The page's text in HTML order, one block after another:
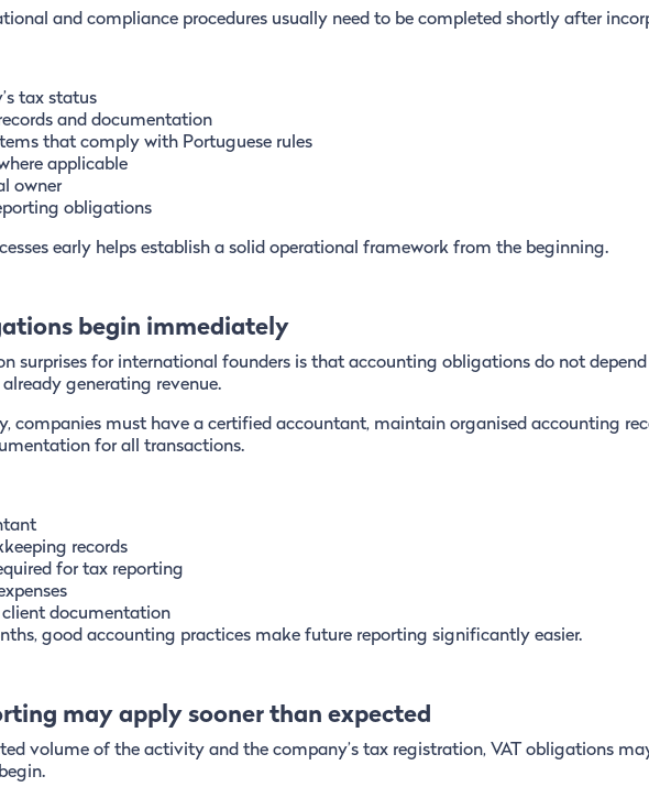
and compliance procedures usually need to be completed shortly after
tax status
and documentation
that comply with Portuguese rules
applicable
owner
obligations
early helps establish a solid operational framework from the beginning.
begin immediately
surprises for international founders is that accounting obligations do not
generating revenue.
companies must have a certified accountant, maintain organised accounting
for all transactions.
records
for tax reporting
documentation
good accounting practices make future reporting significantly easier.
may apply sooner than expected
volume of the activity and the company’s tax registration, VAT obligations